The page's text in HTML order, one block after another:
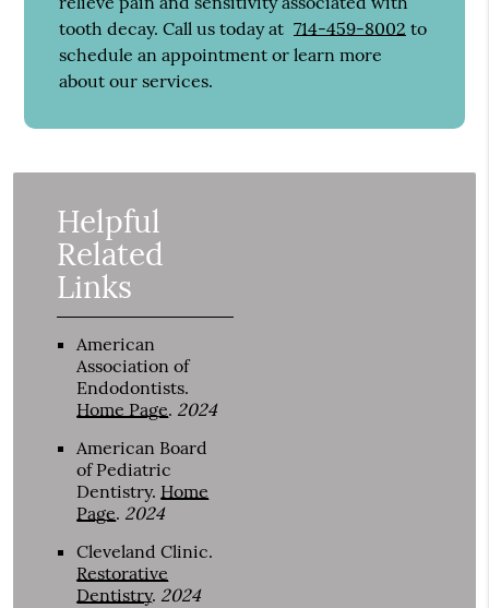
tooth decay. Call us today at 714-459-8002 to
schedule an appointment or learn more
about our services.
Helpful
Related
Links
American
Association of
Endodontists.
Home Page. 2024
American Board
of Pediatric
Dentistry. Home
Page. 2024
Cleveland Clinic.
Restorative
Dentistry. 2024